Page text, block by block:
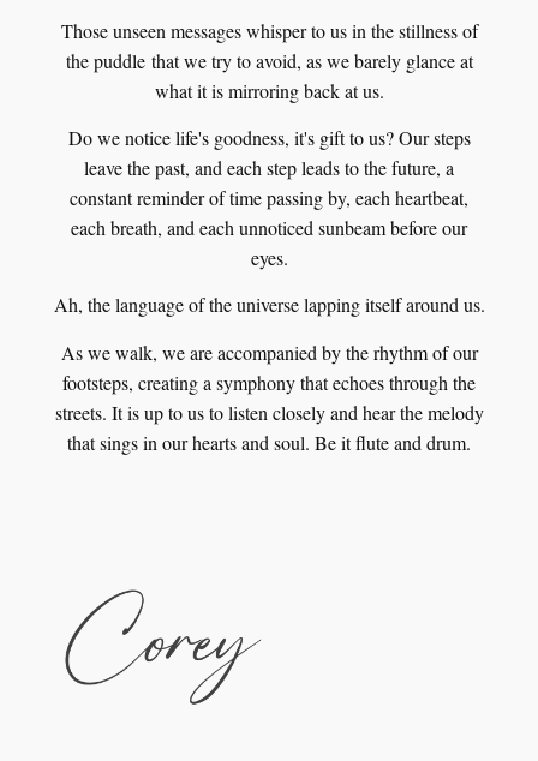
Those unseen messages whisper to us in the stillness of
the puddle that we try to avoid, as we barely glance at
what it is mirroring back at us.
Do we notice life's goodness, it's gift to us? Our steps
leave the past, and each step leads to the future, a
constant reminder of time passing by, each heartbeat,
each breath, and each unnoticed sunbeam before our
eyes.
Ah, the language of the universe lapping itself around us.
As we walk, we are accompanied by the rhythm of our
footsteps, creating a symphony that echoes through the
streets. It is up to us to listen closely and hear the melody
that sings in our hearts and soul. Be it flute and drum.